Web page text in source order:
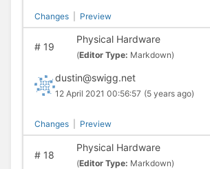
Changes Preview
#19
Physical Hardware
(Editor Type: Markdown)
dustin@swigg.net
12 April 2021 00:56:57 (5 years ago)
Changes Preview
#18
Physical Hardware
(Editor Type: Markdown)